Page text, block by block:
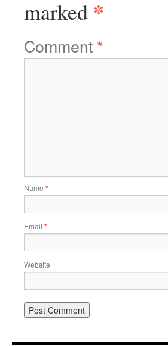
marked *
Comment*
Name *
Email *
Website